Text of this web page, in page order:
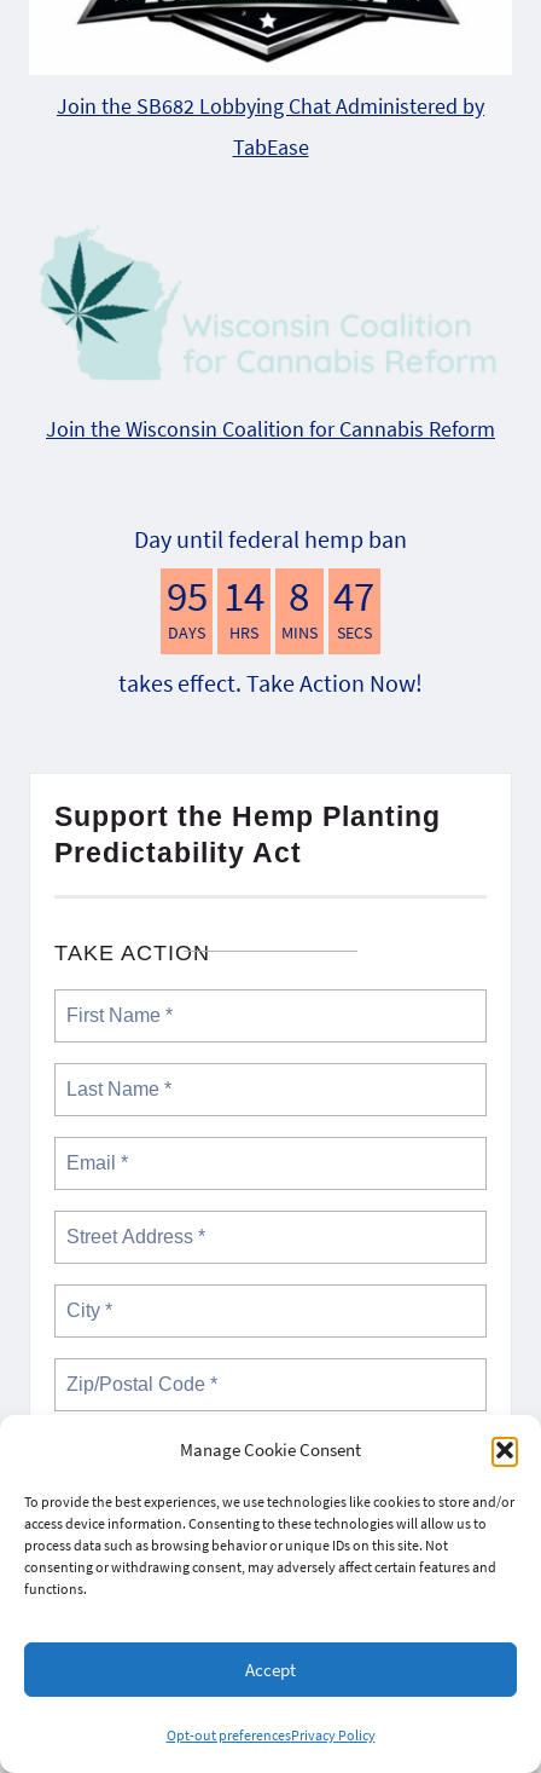
Manage Cookie Consent
To provide the best experiences, we use technologies like cookies to store and/or
access device information. Consenting to these technologies will allow us to
process data such as browsing behavior or unique IDs on this site. Not
consenting or withdrawing consent, may adversely affect certain features and
functions.
Accept
Opt-out preferencesPrivacy Policy
Join the SB682 Lobbying Chat Administered by
TabEase
Join the Wisconsin Coalition for Cannabis Reform
Day until federal hemp ban
95
DAYS
14
HRS
8
MINS
46
SECS
takes effect. Take Action Now!
Support the Hemp Planting
Predictability Act
TAKE ACTION
Opt in to email updates from Wisconsin Cannabis Activist
Network (Wisco-CAN)